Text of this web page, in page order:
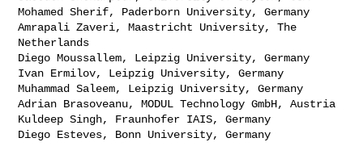
Mohamed Sherif, Paderborn University, Germany
Amrapali Zaveri, Maastricht University, The
Netherlands
Diego Moussallem, Leipzig University, Germany
Ivan Ermilov, Leipzig University, Germany
Muhammad Saleem, Leipzig University, Germany
Adrian Brasoveanu, MODUL Technology GmbH, Austria
Kuldeep Singh, Fraunhofer IAIS, Germany
Diego Esteves, Bonn University, Germany